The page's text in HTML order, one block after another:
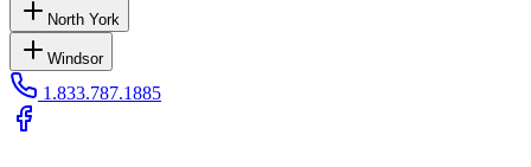
North York
Windsor
1.833.787.1885